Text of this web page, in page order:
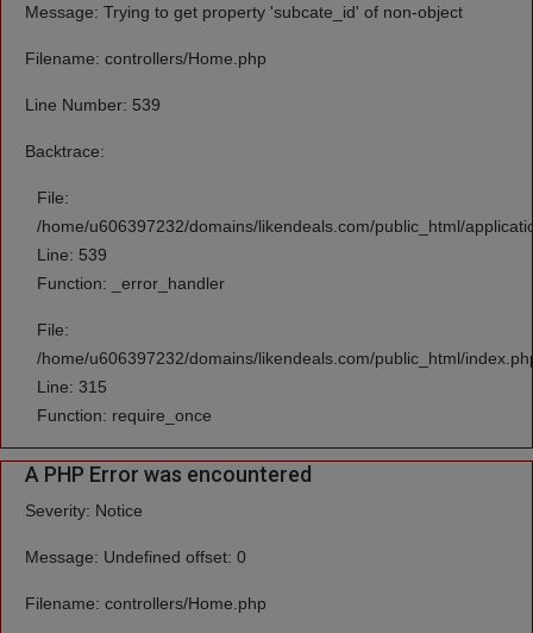
Message: Trying to get property 'subcate_id' of non-object
Filename: controllers/Home.php
Line Number: 539
Backtrace:
File:
/home/u606397232/domains/likendeals.com/public_html/
Line: 539
Function: _error_handler
File:
/home/u606397232/domains/likendeals.com/public_html/
Line: 315
Function: require_once
A PHP Error was encountered
Severity: Notice
Message: Undefined offset: 0
Filename: controllers/Home.php